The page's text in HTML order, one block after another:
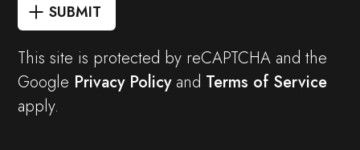
SUBMIT
This site is protected by reCAPTCHA and the
Google Privacy Policyand Terms of Service
apply.